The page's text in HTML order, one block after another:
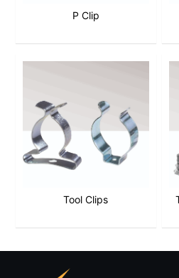
P Clip
Tool Clips